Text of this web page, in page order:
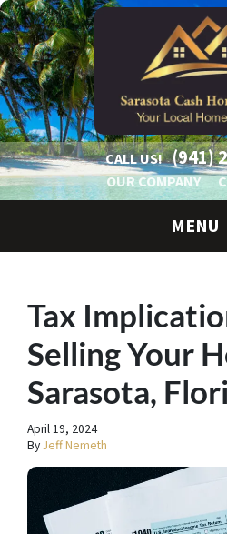
CALL US! (941)
OUR COMPANY
MENU
Tax
Selling Your
Sarasota,
April 19, 2024
ByJeff Nemeth